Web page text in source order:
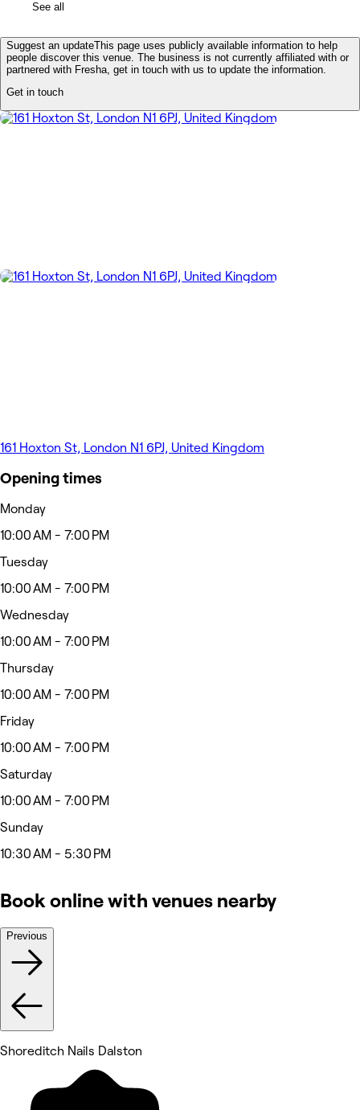
See all
Suggest an updateThis page uses publicly available information to help
people discover this venue. The business is not currently affiliated with or
partnered with Fresha, get in touch with us to update the information.
Get in touch
161 Hoxton St, London N1 6PJ, United Kingdom
Opening times
Monday
10:00 AM - 7:00 PM
Tuesday
10:00 AM - 7:00 PM
Wednesday
10:00 AM - 7:00 PM
Thursday
10:00 AM - 7:00 PM
Friday
10:00 AM - 7:00 PM
Saturday
10:00 AM - 7:00 PM
Sunday
10:30 AM - 5:30 PM
Book online with venues nearby
Previous
Shoreditch Nails Dalston